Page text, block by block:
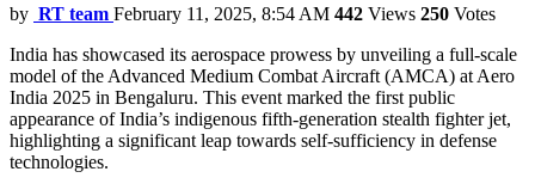
by RT team February 11, 2025, 8:54 AM 442 Views 250 Votes
India has showcased its aerospace prowess by unveiling a full-scale
model of the Advanced Medium Combat Aircraft (AMCA) at Aero
India 2025 in Bengaluru. This event marked the first public
appearance of India’s indigenous fifth-generation stealth fighter jet,
highlighting a significant leap towards self-sufficiency in defense
technologies.